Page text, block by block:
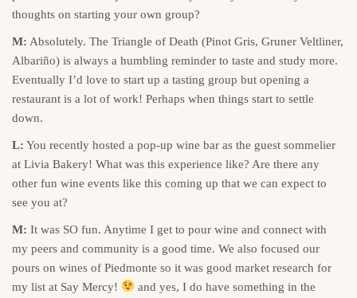
thoughts on starting your own group?
M: Absolutely. The Triangle of Death (Pinot Gris, Gruner Veltliner,
Albariño) is always a humbling reminder to taste and study more.
Eventually I’d love to start up a tasting group but opening a
restaurant is a lot of work! Perhaps when things start to settle
down.
L: You recently hosted a pop-up wine bar as the guest sommelier
at Livia Bakery! What was this experience like? Are there any
other fun wine events like this coming up that we can expect to
see you at?
M: It was SO fun. Anytime I get to pour wine and connect with
my peers and community is a good time. We also focused our
pours on wines of Piedmonte so it was good market research for
my list at Say Mercy!
and yes, I do have something in the